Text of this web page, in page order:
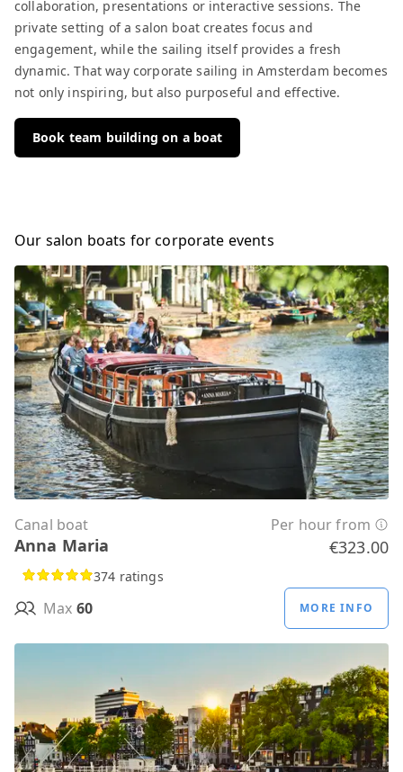
collaboration, presentations or interactive sessions. The
private setting of a salon boat creates focus and
engagement, while the sailing itself provides a fresh
dynamic. That way corporate sailing in Amsterdam becomes
not only inspiring, but also purposeful and effective.
Book team building on a boat
Our salon boats for corporate events
Canal boat Per hour from
Anna Maria €323.00
374 ratings
Max 60 MORE INFO